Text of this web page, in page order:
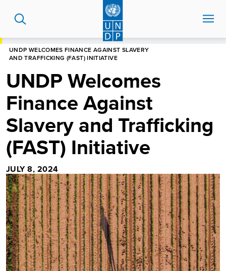
content
UNDP WELCOMES FINANCE AGAINST SLAVERY
AND TRAFFICKING (FAST) INITIATIVE
UNDP Welcomes
Finance Against
Slavery and Trafficking
(FAST) Initiative
JULY 8, 2024